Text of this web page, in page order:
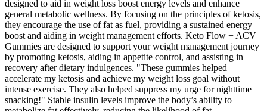
designed to aid in weight loss boost energy levels and enhance
general metabolic wellness. By focusing on the principles of ketosis,
they encourage the use of fat as fuel, providing a sustained energy
boost and aiding in weight management efforts. Keto Flow + ACV
Gummies are designed to support your weight management journey
by promoting ketosis, aiding in appetite control, and assisting in
recovery after dietary indulgences. "These gummies helped
accelerate my ketosis and achieve my weight loss goal without
intense exercise. They also helped suppress my urge for nighttime
snacking!" Stable insulin levels improve the body’s ability to